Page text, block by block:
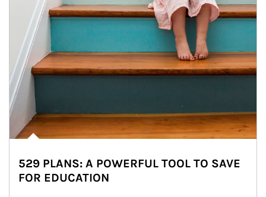
529 PLANS: A POWERFUL TOOL TO SAVE
FOR EDUCATION